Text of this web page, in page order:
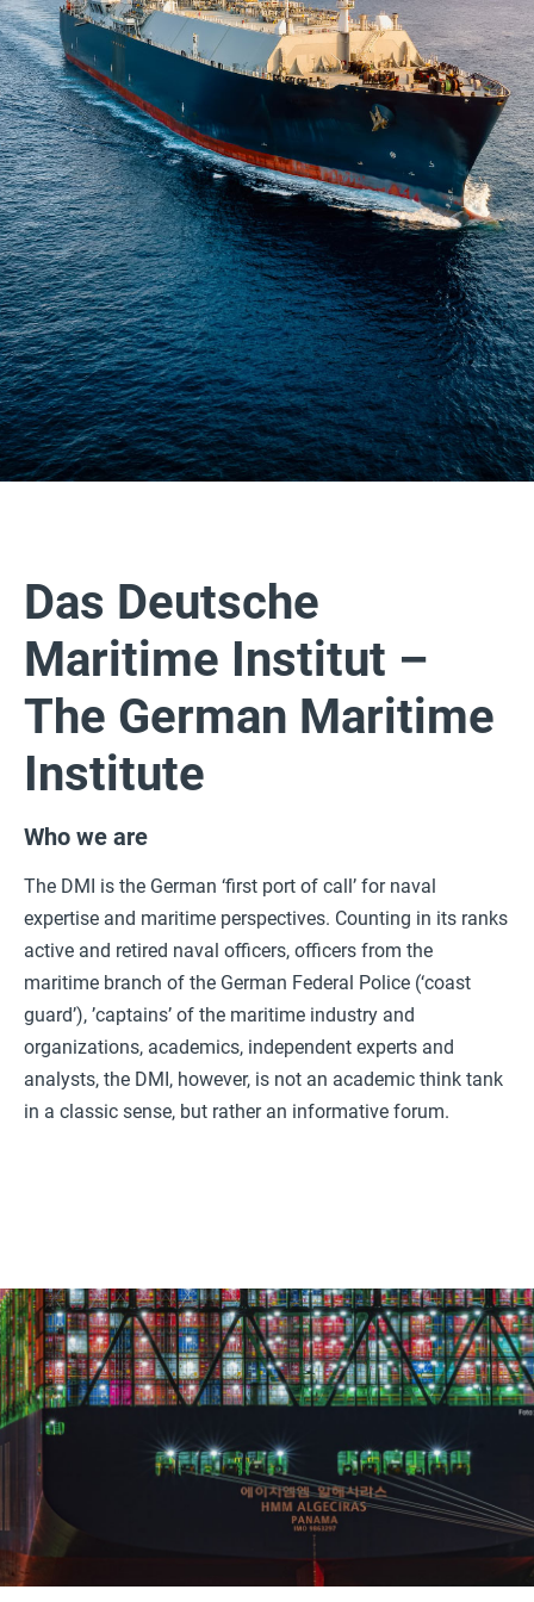
Das Deutsche
Maritime Institut –
The German Maritime
Institute
Who we are
The DMI is the German ‘first port of call’ for naval
expertise and maritime perspectives. Counting in its ranks
active and retired naval officers, officers from the
maritime branch of the German Federal Police (‘coast
guard’), ’captains’ of the maritime industry and
organizations, academics, independent experts and
analysts, the DMI, however, is not an academic think tank
in a classic sense, but rather an informative forum.